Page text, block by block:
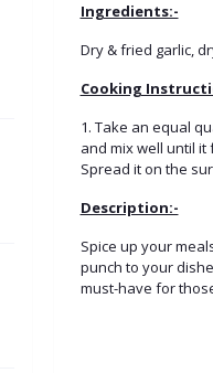
Ingredients:-
Dry & fried garlic,
Cooking
1. Take an equal
and mix well until it
Spread it on the
Description:-
Spice up your
punch to your
must-have for